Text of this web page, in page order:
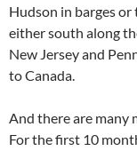
Hudson in barges
either south along
New Jersey and
to Canada.
And there are many
For the first 10